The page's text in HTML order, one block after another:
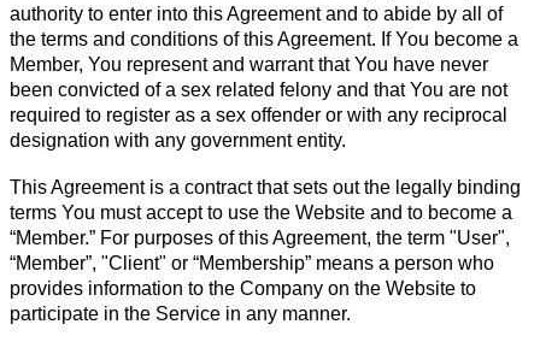
authority to enter into this Agreement and to abide by all of
the terms and conditions of this Agreement. If You become a
Member, You represent and warrant that You have never
been convicted of a sex related felony and that You are not
required to register as a sex offender or with any reciprocal
designation with any government entity.
This Agreement is a contract that sets out the legally binding
terms You must accept to use the Website and to become a
“Member.” For purposes of this Agreement, the term "User",
“Member”, "Client" or “Membership” means a person who
provides information to the Company on the Website to
participate in the Service in any manner.